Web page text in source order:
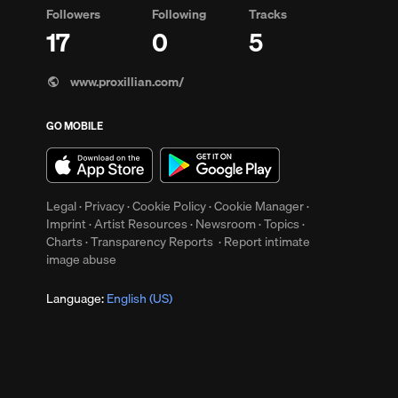
Followers
17
Following
0
Tracks
5
www.proxillian.com/
GO MOBILE
Legal·Privacy·Cookie Policy·Cookie Manager·
Imprint·Artist Resources·Newsroom·Topics·
Charts·Transparency Reports ·Report intimate
image abuse
Language:English (US)
Clear